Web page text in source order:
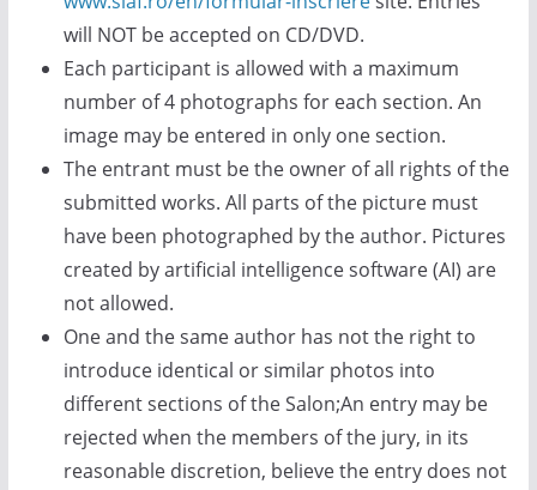
will NOT be accepted on CD/DVD.
Each participant is allowed with a maximum
number of 4 photographs for each section. An
image may be entered in only one section.
The entrant must be the owner of all rights of the
submitted works. All parts of the picture must
have been photographed by the author. Pictures
created by artificial intelligence software (AI) are
not allowed.
One and the same author has not the right to
introduce identical or similar photos into
different sections of the Salon;An entry may be
rejected when the members of the jury, in its
reasonable discretion, believe the entry does not